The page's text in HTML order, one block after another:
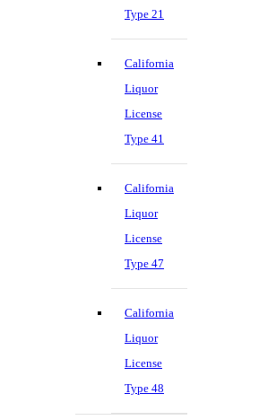
Type 21
California
Liquor
License
Type 41
California
Liquor
License
Type 47
California
Liquor
License
Type 48